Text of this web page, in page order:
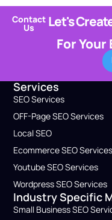
Contact
Us Let's
For Your
Services
SEO Services
OFF-Page SEO Services
Local SEO
Ecommerce SEO Services
Youtube SEO Services
Wordpress SEO Service​s
Industry Specific
Small Business​ SEO